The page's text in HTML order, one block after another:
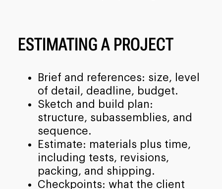
ESTIMATING A PROJECT
Brief and references: size, level
of detail, deadline, budget.
Sketch and build plan:
structure, subassemblies, and
sequence.
Estimate: materials plus time,
including tests, revisions,
packing, and shipping.
Checkpoints: what the client